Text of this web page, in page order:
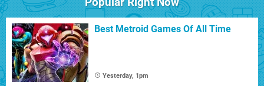
Best Metroid Games Of All Time
Yesterday, 1pm